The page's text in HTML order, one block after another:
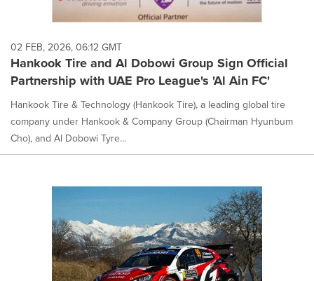
02 FEB, 2026, 06:12 GMT
Hankook Tire and Al Dobowi Group Sign Official
Partnership with UAE Pro League's 'Al Ain FC'
Hankook Tire & Technology (Hankook Tire), a leading global tire
company under Hankook & Company Group (Chairman Hyunbum
Cho), and Al Dobowi Tyre...